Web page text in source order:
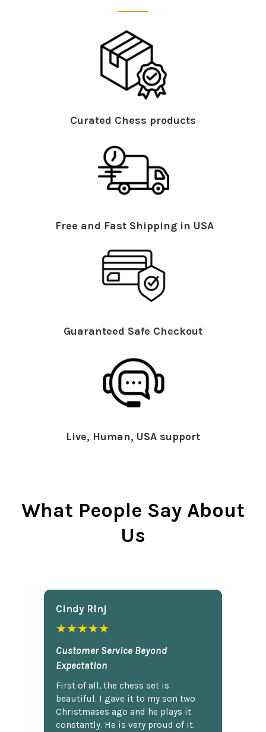
Curated Chess products
Free and Fast Shipping in USA
Guaranteed Safe Checkout
Live, Human, USA support
What People Say About
Us
Cindy Rlnj
★★★★★
Customer Service Beyond
Expectation
First of all, the chess set is
beautiful. I gave it to my son two
Christmases ago and he plays it
constantly. He is very proud of it.